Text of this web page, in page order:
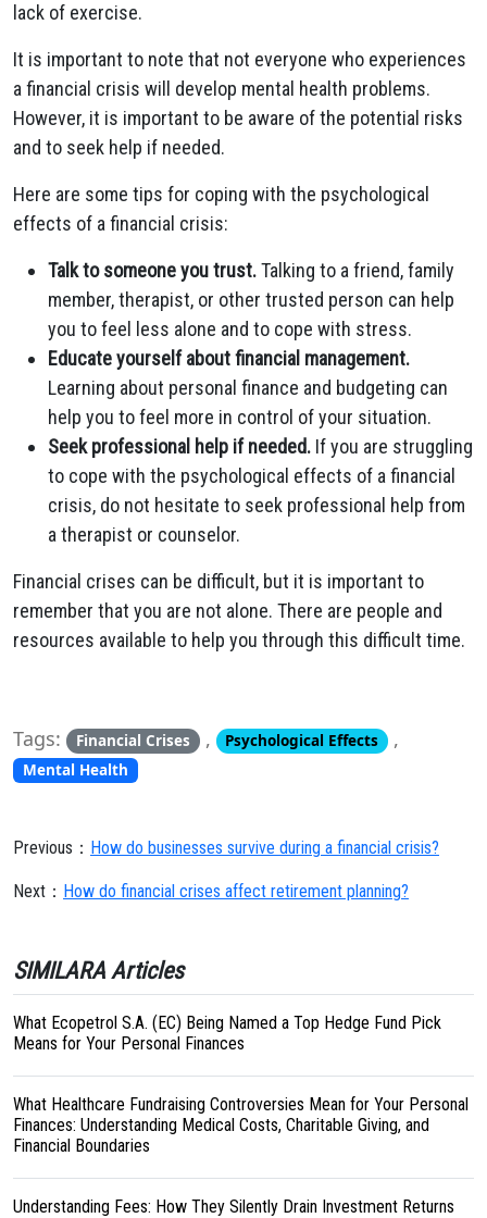
lack of exercise.
It is important to note that not everyone who experiences
a financial crisis will develop mental health problems.
However, it is important to be aware of the potential risks
and to seek help if needed.
Here are some tips for coping with the psychological
effects of a financial crisis:
Talk to someone you trust.Talking to a friend, family
member, therapist, or other trusted person can help
you to feel less alone and to cope with stress.
Educate yourself about financial management.
Learning about personal finance and budgeting can
help you to feel more in control of your situation.
Seek professional help if needed. If you are struggling
to cope with the psychological effects of a financial
crisis, do not hesitate to seek professional help from
a therapist or counselor.
Financial crises can be difficult, but it is important to
remember that you are not alone. There are people and
resources available to help you through this difficult time.
Tags: Financial Crises , Psychological Effects ,
Mental Health
Previous： How do businesses survive during a financial crisis?
Next： How do financial crises affect retirement planning?
SIMILARA Articles
What Ecopetrol S.A. (EC) Being Named a Top Hedge Fund Pick
Means for Your Personal Finances
What Healthcare Fundraising Controversies Mean for Your Personal
Finances: Understanding Medical Costs, Charitable Giving, and
Financial Boundaries
Understanding Fees: How They Silently Drain Investment Returns